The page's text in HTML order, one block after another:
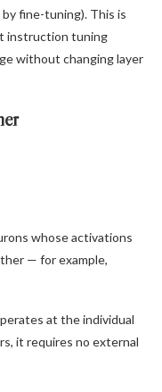
fine-tuning). This is
instruction tuning
without changing layer
whose activations
— for example,
at the individual
it requires no external